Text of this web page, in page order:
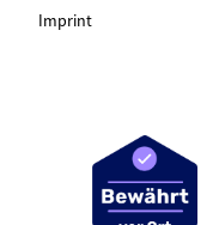
Imprint